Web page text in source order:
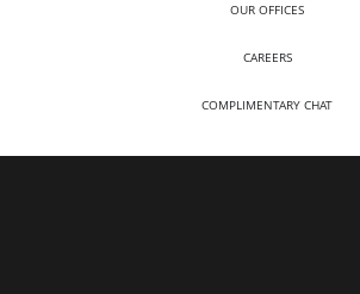
OUR OFFICES
CAREERS
COMPLIMENTARY CHAT